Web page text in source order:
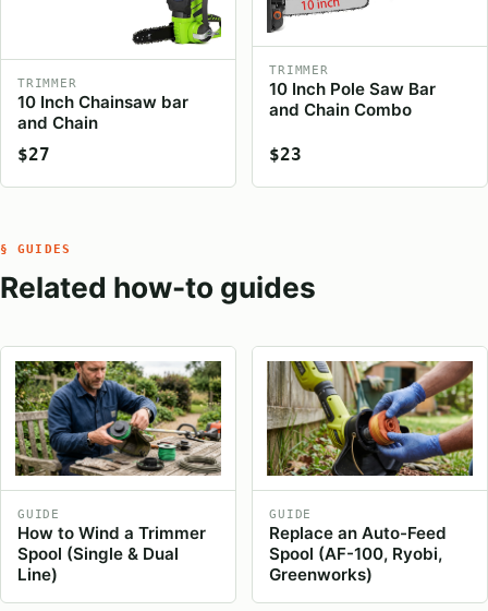
TRIMMER
10 Inch Chainsaw bar
and Chain
$27
TRIMMER
10 Inch Pole Saw Bar
and Chain Combo
$23
§ GUIDES
Related how-to guides
GUIDE
How to Wind a Trimmer
Spool (Single & Dual
Line)
GUIDE
Replace an Auto-Feed
Spool (AF-100, Ryobi,
Greenworks)